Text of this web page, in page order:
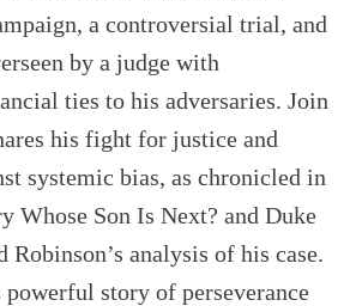
a controversial trial, and
by a judge with
ties to his adversaries. Join
his fight for justice and
systemic bias, as chronicled in
Whose Son Is Next? and Duke
Robinson’s analysis of his case.
powerful story of perseverance